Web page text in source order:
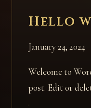
Hello
January 24, 2024
Welcome to
post. Edit or